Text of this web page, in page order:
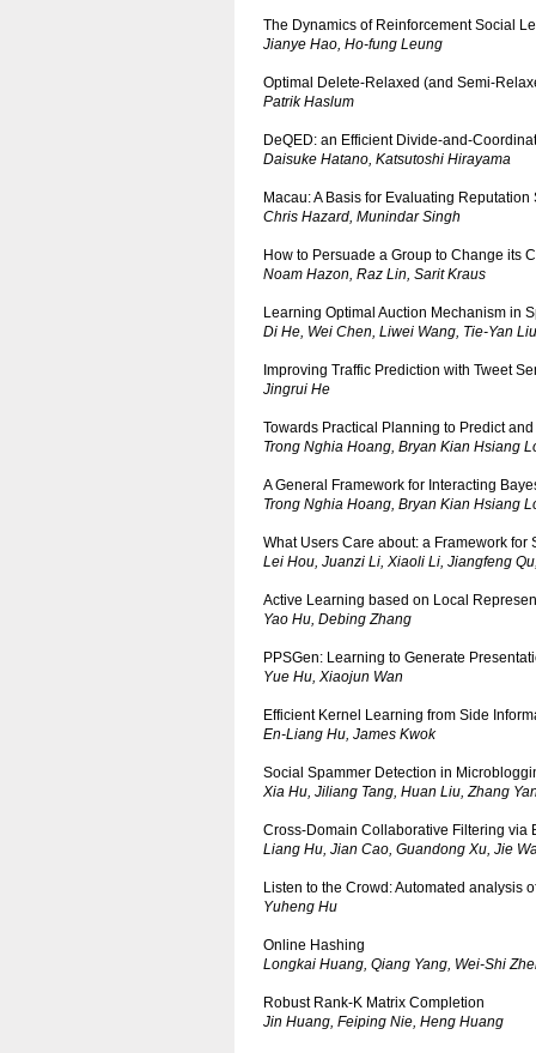
The Dynamics of Reinforcement Social
Jianye Hao, Ho-fung Leung
Optimal Delete-Relaxed (and Semi-
Patrik Haslum
DeQED: an Efficient Divide-and-
Daisuke Hatano, Katsutoshi Hirayama
Macau: A Basis for Evaluating Reputation
Chris Hazard, Munindar Singh
How to Persuade a Group to Change its
Noam Hazon, Raz Lin, Sarit Kraus
Learning Optimal Auction Mechanism in
Di He, Wei Chen, Liwei Wang, Tie-Yan Liu
Improving Traffic Prediction with Tweet
Jingrui He
Towards Practical Planning to Predict
Trong Nghia Hoang, Bryan Kian Hsiang
A General Framework for Interacting
Trong Nghia Hoang, Bryan Kian Hsiang
What Users Care about: a Framework for
Lei Hou, Juanzi Li, Xiaoli Li, Jiangfeng
Active Learning based on Local
Yao Hu, Debing Zhang
PPSGen: Learning to Generate
Yue Hu, Xiaojun Wan
Efficient Kernel Learning from Side
En-Liang Hu, James Kwok
Social Spammer Detection in
Xia Hu, Jiliang Tang, Huan Liu, Zhang
Cross-Domain Collaborative Filtering via
Liang Hu, Jian Cao, Guandong Xu, Jie
Listen to the Crowd: Automated analysis
Yuheng Hu
Online Hashing
Longkai Huang, Qiang Yang, Wei-Shi
Robust Rank-K Matrix Completion
Jin Huang, Feiping Nie, Heng Huang